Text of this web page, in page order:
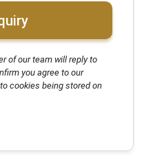
of our team will reply to
you agree to our
cookies being stored on